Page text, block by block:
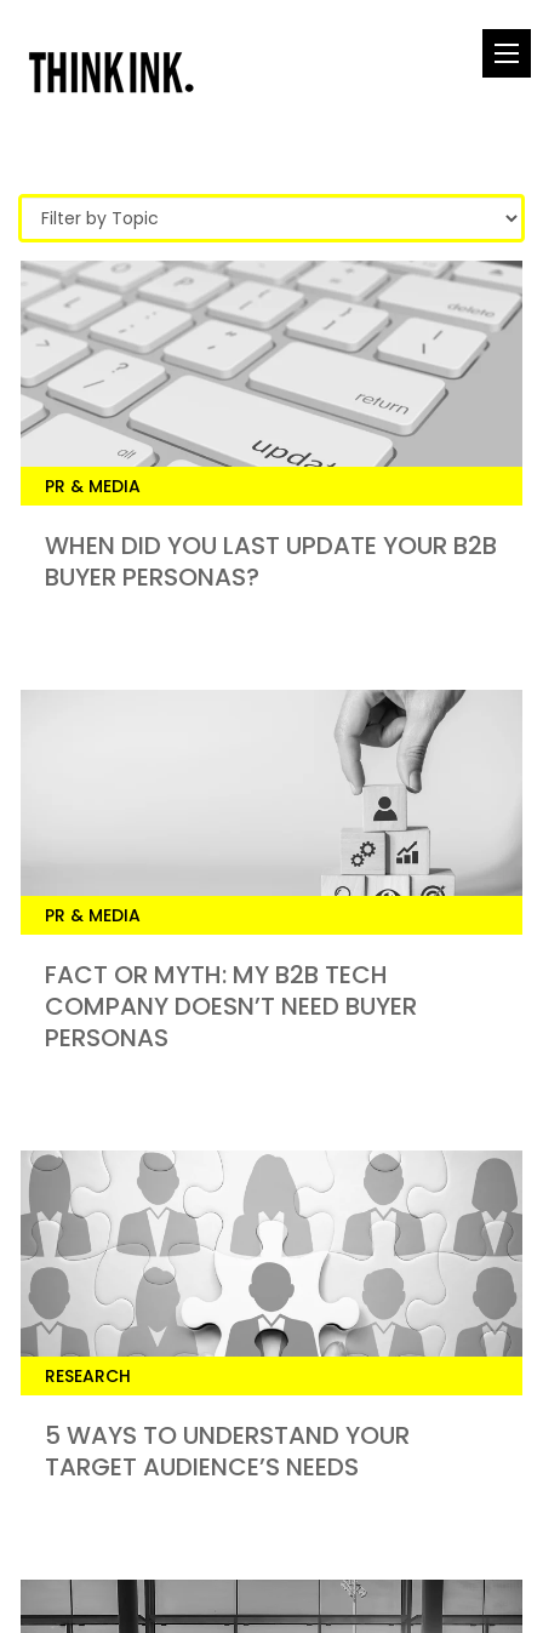
PR & MEDIA
WHEN DID YOU LAST UPDATE YOUR B2B
BUYER PERSONAS?
PR & MEDIA
FACT OR MYTH: MY B2B TECH
COMPANY DOESN’T NEED BUYER
PERSONAS
RESEARCH
5 WAYS TO UNDERSTAND YOUR
TARGET AUDIENCE’S NEEDS